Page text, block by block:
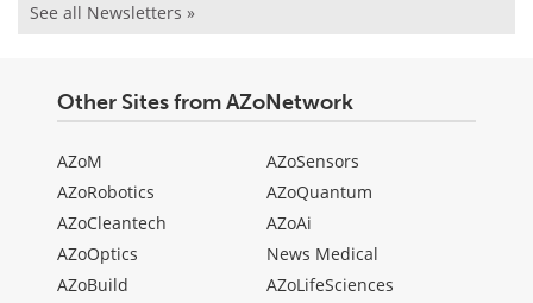
See all Newsletters »
Other Sites from AZoNetwork
AZoM
AZoRobotics
AZoCleantech
AZoOptics
AZoBuild
AZoSensors
AZoQuantum
AZoAi
News Medical
AZoLifeSciences